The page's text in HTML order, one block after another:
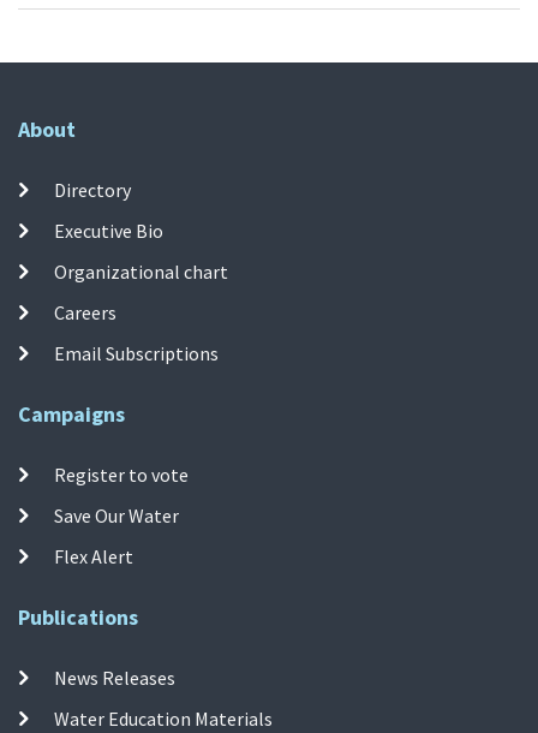
About
Directory
Executive Bio
Organizational chart
Careers
Email Subscriptions
Campaigns
Register to vote
Save Our Water
Flex Alert
Publications
News Releases
Water Education Materials